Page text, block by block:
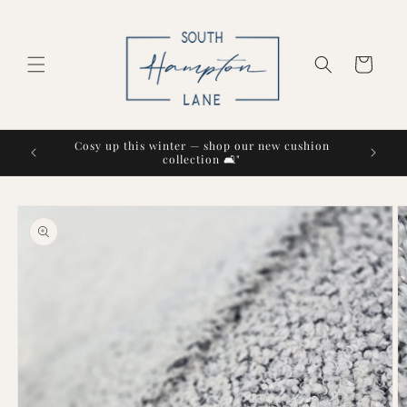
Cart
Cosy up this winter — shop our new cushion
collection 🛋️"
Skip to
product
information